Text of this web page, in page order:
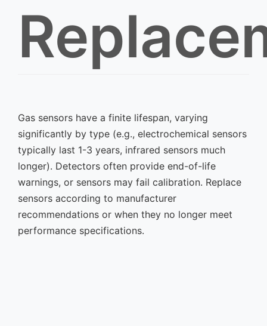
Gas sensors have a finite lifespan, varying
significantly by type (e.g., electrochemical sensors
typically last 1-3 years, infrared sensors much
longer). Detectors often provide end-of-life
warnings, or sensors may fail calibration. Replace
sensors according to manufacturer
recommendations or when they no longer meet
performance specifications.